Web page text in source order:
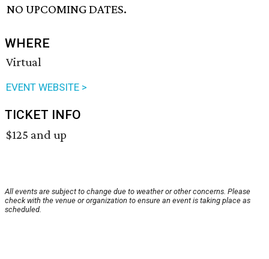
NO UPCOMING DATES.
WHERE
Virtual
EVENT WEBSITE >
TICKET INFO
$125 and up
All events are subject to change due to weather or other concerns. Please
check with the venue or organization to ensure an event is taking place as
scheduled.